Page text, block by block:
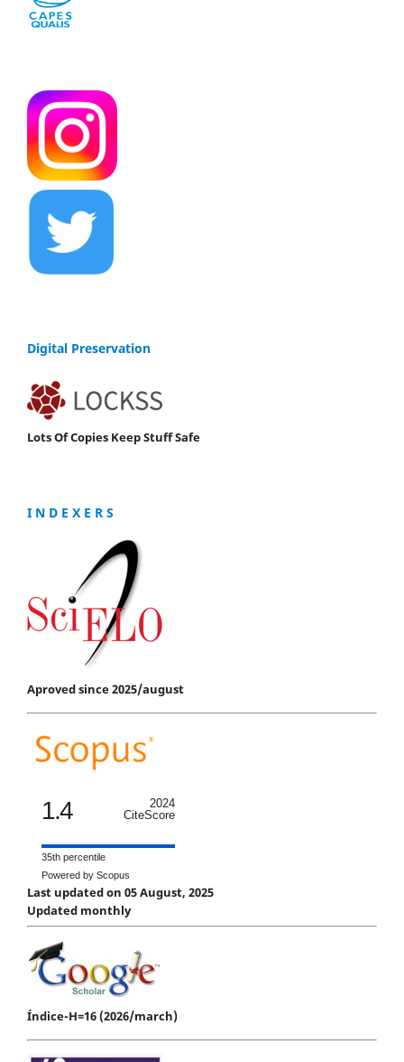
Digital Preservation
Lots Of Copies Keep Stuff Safe
I N D E X E R S
Aproved since 2025/august
1.4
2024
CiteScore
35th percentile
Powered by Scopus
Last updated on 05 August, 2025
Updated monthly
Índice-H=16 (2026/march)